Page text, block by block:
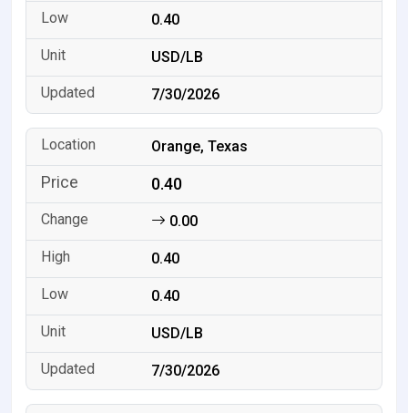
0.40
USD/LB
7/30/2026
Orange, Texas
0.40
0.00
0.40
0.40
USD/LB
7/30/2026